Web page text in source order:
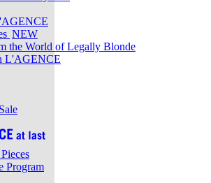
NEW
the World of Legally Blonde
L'AGENCE
Program